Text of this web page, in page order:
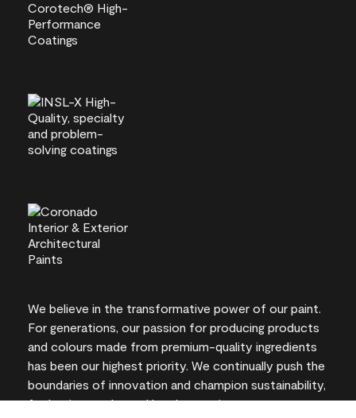
We believe in the transformative power of our paint.
For generations, our passion for producing products
and colours made from premium-quality ingredients
has been our highest priority. We continually push the
boundaries of innovation and champion sustainability,
for lasting results and local expertise you can trust.